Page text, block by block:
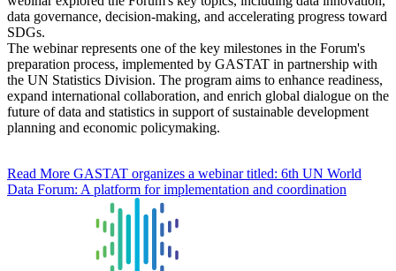
data governance, decision-making, and accelerating progress toward
SDGs.
The webinar represents one of the key milestones in the Forum's
preparation process, implemented by GASTAT in partnership with
the UN Statistics Division. The program aims to enhance readiness,
expand international collaboration, and enrich global dialogue on the
future of data and statistics in support of sustainable development
planning and economic policymaking.
Read More GASTAT organizes a webinar titled: 6th UN World
Data Forum: A platform for implementation and coordination